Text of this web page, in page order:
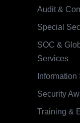
Audit &
Special
SOC &
Services
Security
Training &